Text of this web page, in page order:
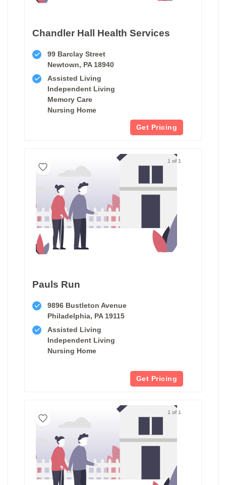
Chandler Hall Health Services
99 Barclay Street
Newtown, PA 18940
Assisted Living
Independent Living
Memory Care
Nursing Home
Get Pricing
1 of 1
Pauls Run
9896 Bustleton Avenue
Philadelphia, PA 19115
Assisted Living
Independent Living
Nursing Home
Get Pricing
1 of 1